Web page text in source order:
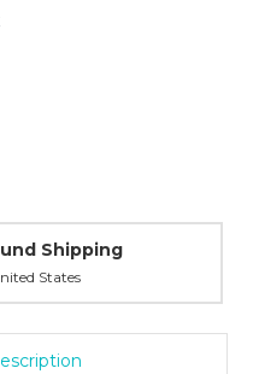
Shipping
States